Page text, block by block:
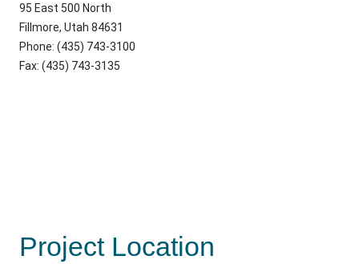
95 East 500 North
Fillmore, Utah 84631
Phone: (435) 743-3100
Fax: (435) 743-3135
Project Location